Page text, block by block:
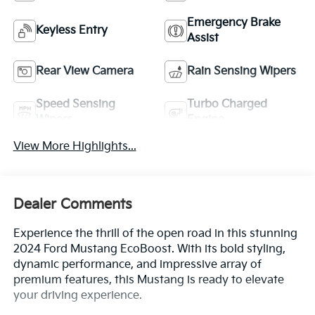
Keyless Entry
Emergency Brake
Assist
Rear View Camera Rain Sensing Wipers
Speed Sensing
Turbo Charged
View More Highlights...
Dealer Comments
Experience the thrill of the open road in this stunning
2024 Ford Mustang EcoBoost. With its bold styling,
dynamic performance, and impressive array of
premium features, this Mustang is ready to elevate
your driving experience.